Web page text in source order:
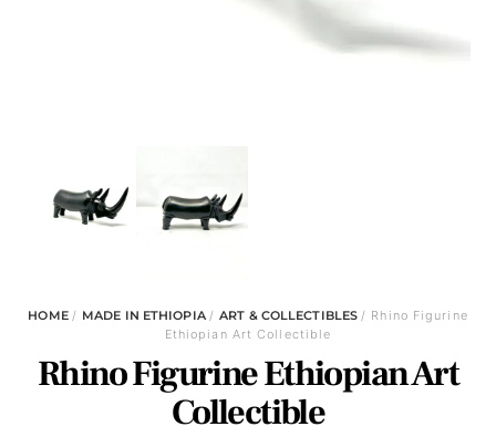
HOME/ MADE IN ETHIOPIA/ART & COLLECTIBLES/ Rhino Figurine
Ethiopian Art Collectible
Rhino Figurine Ethiopian Art
Collectible